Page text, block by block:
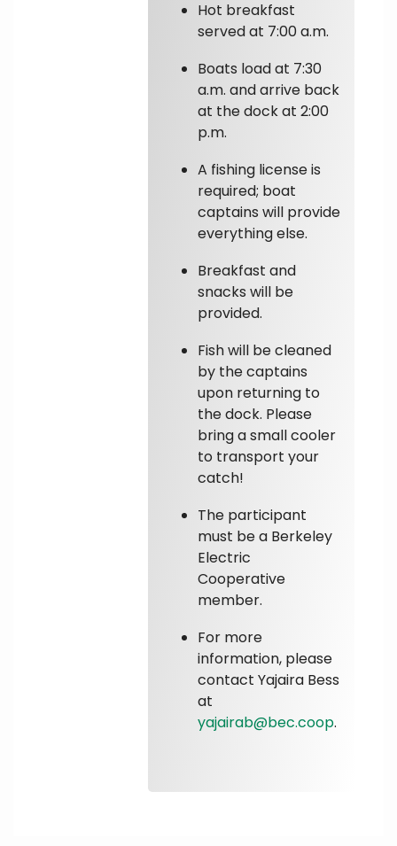
Hot breakfast
served at 7:00 a.m.
Boats load at 7:30
a.m. and arrive back
at the dock at 2:00
p.m.
A fishing license is
required; boat
captains will provide
everything else.
Breakfast and
snacks will be
provided.
Fish will be cleaned
by the captains
upon returning to
the dock. Please
bring a small cooler
to transport your
catch!
The participant
must be a Berkeley
Electric
Cooperative
member.
For more
information, please
contact Yajaira Bess
at
yajairab@bec.coop.